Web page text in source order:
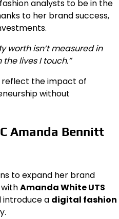
analysts to be in the
to her brand success,
worth isn’t measured in
lives I touch.”
reflect the impact of
without
Amanda Bennitt
to expand her brand
Amanda White UTS
introduce a digital fashion